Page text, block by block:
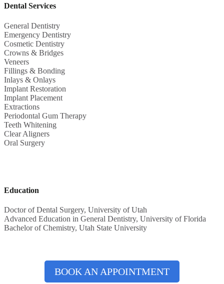
Dental Services
General Dentistry
Emergency Dentistry
Cosmetic Dentistry
Crowns & Bridges
Veneers
Fillings & Bonding
Inlays & Onlays
Implant Restoration
Implant Placement
Extractions
Periodontal Gum Therapy
Teeth Whitening
Clear Aligners
Oral Surgery
Education
Doctor of Dental Surgery, University of Utah
Advanced Education in General Dentistry, University of Florida
Bachelor of Chemistry, Utah State University
BOOK AN APPOINTMENT